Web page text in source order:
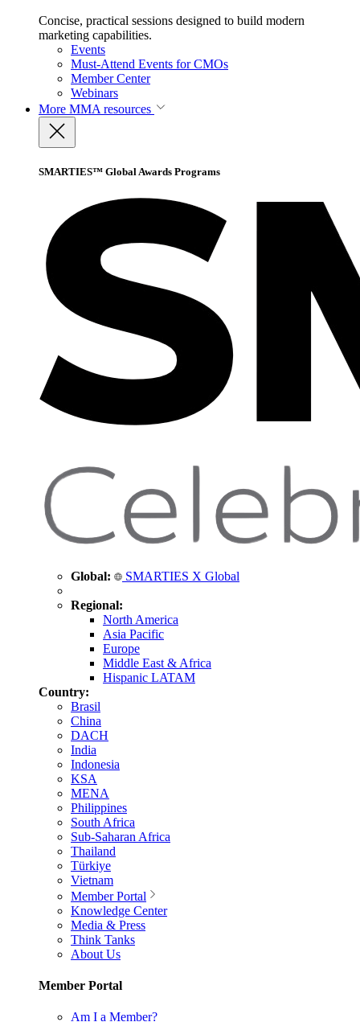
Concise, practical sessions designed to build modern
marketing capabilities.
Events
Must-Attend Events for CMOs
Member Center
Webinars
More MMA resources
SMARTIES™ Global Awards Programs
Global: SMARTIES X Global
Regional:
North America
Asia Pacific
Europe
Middle East & Africa
Hispanic LATAM
Country:
Brasil
China
DACH
India
Indonesia
KSA
MENA
Philippines
South Africa
Sub-Saharan Africa
Thailand
Türkiye
Vietnam
Member Portal
Knowledge Center
Media & Press
Think Tanks
About Us
Member Portal
Am I a Member?